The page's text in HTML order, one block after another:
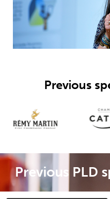
Previous
Previous PLD